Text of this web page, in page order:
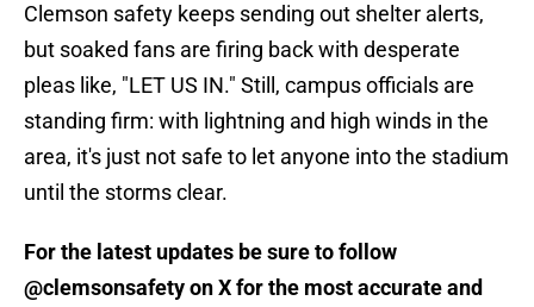
Clemson safety keeps sending out shelter alerts,
but soaked fans are firing back with desperate
pleas like, "LET US IN." Still, campus officials are
standing firm: with lightning and high winds in the
area, it's just not safe to let anyone into the stadium
until the storms clear.
For the latest updates be sure to follow
@clemsonsafety on X for the most accurate and